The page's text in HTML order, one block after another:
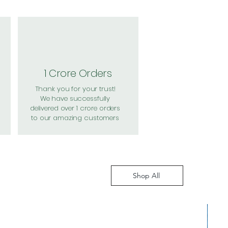
1 Crore Orders
Thank you for your trust!
We have successfully
delivered over 1 crore orders
to our amazing customers
Shop All